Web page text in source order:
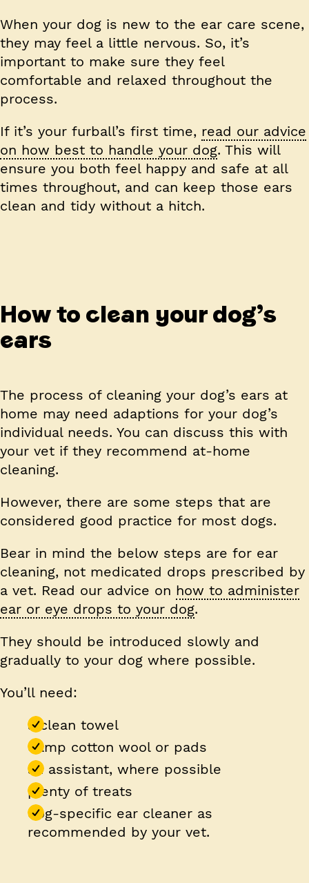
When your dog is new to the ear care scene,
they may feel a little nervous. So, it’s
important to make sure they feel
comfortable and relaxed throughout the
process.
If it’s your furball’s first time, read our advice
on how best to handle your dog. This will
ensure you both feel happy and safe at all
times throughout, and can keep those ears
clean and tidy without a hitch.
How to clean your dog’s
ears
The process of cleaning your dog’s ears at
home may need adaptions for your dog’s
individual needs. You can discuss this with
your vet if they recommend at-home
cleaning.
However, there are some steps that are
considered good practice for most dogs.
Bear in mind the below steps are for ear
cleaning, not medicated drops prescribed by
a vet. Read our advice on how to administer
ear or eye drops to your dog.
They should be introduced slowly and
gradually to your dog where possible.
You’ll need:
a clean towel
damp cotton wool or pads
an assistant, where possible
plenty of treats
dog-specific ear cleaner as
recommended by your vet.